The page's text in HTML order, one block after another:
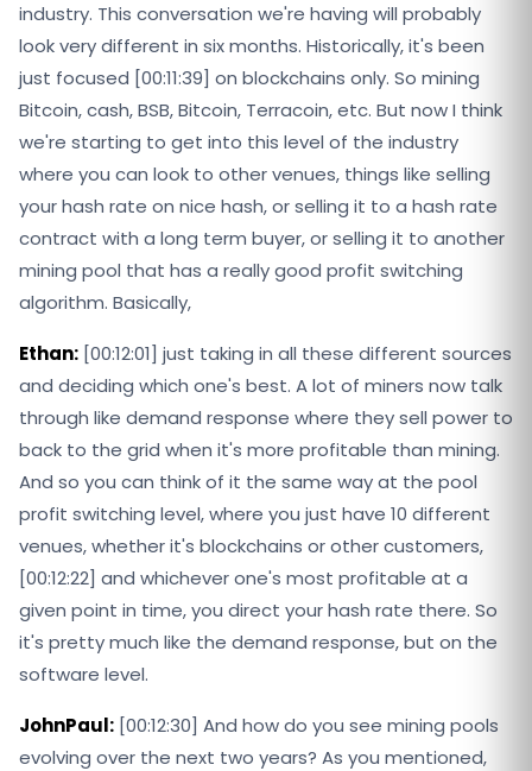
industry. This conversation we're having will probably
look very different in six months. Historically, it's been
just focused [00:11:39] on blockchains only. So mining
Bitcoin, cash, BSB, Bitcoin, Terracoin, etc. But now I think
we're starting to get into this level of the industry
where you can look to other venues, things like selling
your hash rate on nice hash, or selling it to a hash rate
contract with a long term buyer, or selling it to another
mining pool that has a really good profit switching
algorithm. Basically,
Ethan: [00:12:01] just taking in all these different sources
and deciding which one's best. A lot of miners now talk
through like demand response where they sell power to
back to the grid when it's more profitable than mining.
And so you can think of it the same way at the pool
profit switching level, where you just have 10 different
venues, whether it's blockchains or other customers,
[00:12:22] and whichever one's most profitable at a
given point in time, you direct your hash rate there. So
it's pretty much like the demand response, but on the
software level.
JohnPaul: [00:12:30] And how do you see mining pools
evolving over the next two years? As you mentioned,